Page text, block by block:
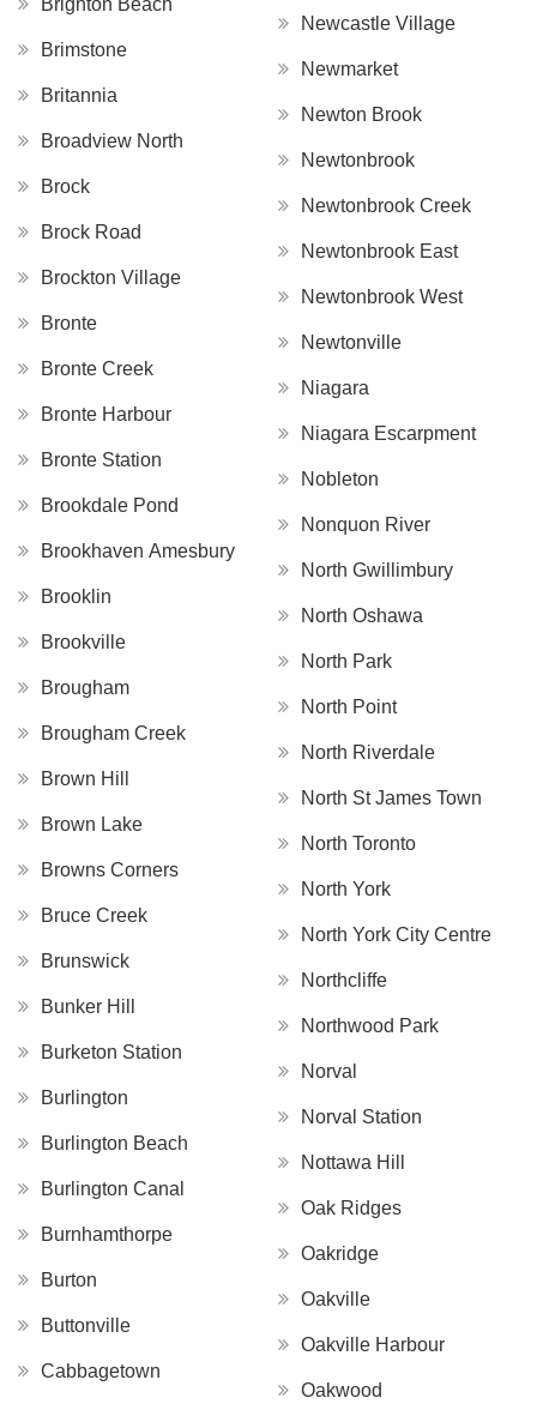
Brimstone
Britannia
Broadview North
Brock
Brock Road
Brockton Village
Bronte
Bronte Creek
Bronte Harbour
Bronte Station
Brookdale Pond
Brookhaven Amesbury
Brooklin
Brookville
Brougham
Brougham Creek
Brown Hill
Brown Lake
Browns Corners
Bruce Creek
Brunswick
Bunker Hill
Burketon Station
Burlington
Burlington Beach
Burlington Canal
Burnhamthorpe
Burton
Buttonville
Cabbagetown
Newcastle Village
Newmarket
Newton Brook
Newtonbrook
Newtonbrook Creek
Newtonbrook East
Newtonbrook West
Newtonville
Niagara
Niagara Escarpment
Nobleton
Nonquon River
North Gwillimbury
North Oshawa
North Park
North Point
North Riverdale
North St James Town
North Toronto
North York
North York City Centre
Northcliffe
Northwood Park
Norval
Norval Station
Nottawa Hill
Oak Ridges
Oakridge
Oakville
Oakville Harbour
Oakwood